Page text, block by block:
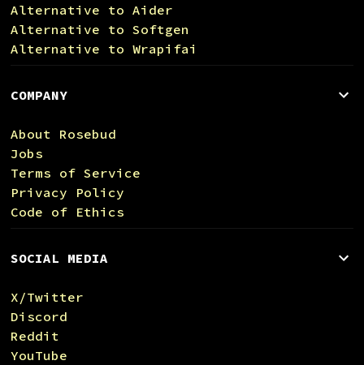
Alternative to Aider
Alternative to Softgen
Alternative to Wrapifai
COMPANY
About Rosebud
Jobs
Terms of Service
Privacy Policy
Code of Ethics
SOCIAL MEDIA
X/Twitter
Discord
Reddit
YouTube